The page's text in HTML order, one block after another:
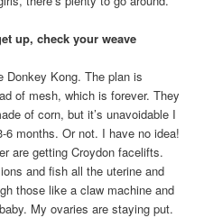
up, check your weave
Donkey Kong. The plan is
of mesh, which is forever. They
of corn, but it’s unavoidable I
months. Or not. I have no idea!
are getting Croydon facelifts.
and fish all the uterine and
those like a claw machine and
My ovaries are staying put.